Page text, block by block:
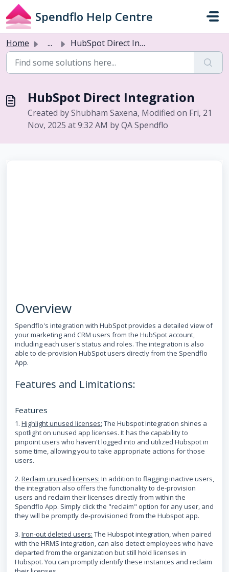
Skip to main content
Spendflo Help Centre
Home ... HubSpot Direct Integration
HubSpot Direct Integration
Created by Shubham Saxena, Modified on Fri, 21
Nov, 2025 at 9:32 AM by QA Spendflo
Overview
Spendflo's integration with HubSpot provides a detailed view of
your marketing and CRM users from the HubSpot account,
including each user's status and roles. The integration is also
able to de-provision HubSpot users directly from the Spendflo
App.
Features and Limitations:
Features
1. Highlight unused licenses: The Hubspot integration shines a
spotlight on unused app licenses. It has the capability to
pinpoint users who haven't logged into and utilized Hubspot in
some time, allowing you to take appropriate actions for those
users.
2. Reclaim unused licenses: In addition to flagging inactive users,
the integration also offers the functionality to de-provision
users and reclaim their licenses directly from within the
Spendflo App. Simply click the "reclaim" option for any user, and
they will be promptly de-provisioned from the Hubspot app.
3. Iron-out deleted users: The Hubspot integration, when paired
with the HRMS integration, can also detect employees who have
departed from the organization but still hold licenses in
Hubspot. You can promptly identify these instances and reclaim